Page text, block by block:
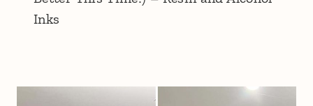
Inks